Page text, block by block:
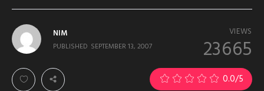
VIEWS
23665
NIM
PUBLISHED SEPTEMBER 13, 2007
0.0/5